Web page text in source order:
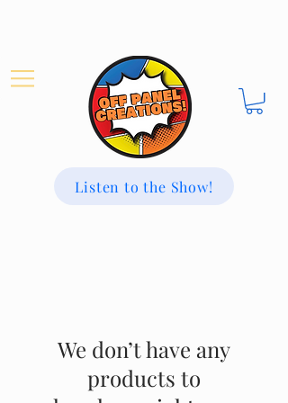
Listen to the Show!
We don’t have any
products to